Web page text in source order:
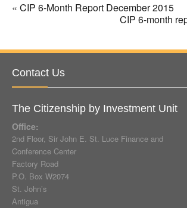
« CIP 6-Month Report December 2015
CIP 6-month
Contact Us
The Citizenship by Investment Unit
Office:
2nd Floor, Sir John E. St. Luce Finance and
Conference Center
Factory Road
P.O. Box W2074
St. John’s
Antigua